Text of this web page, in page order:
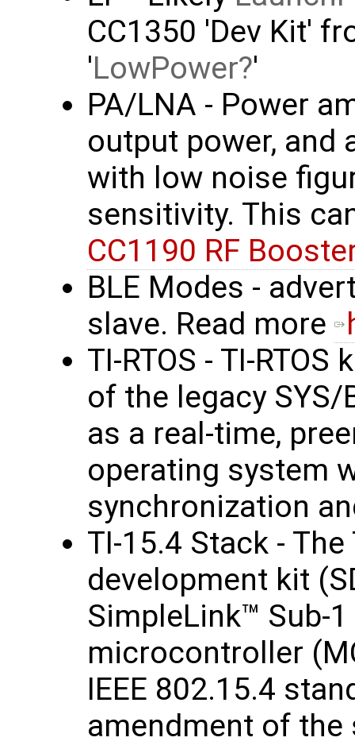
CC1350 'Dev Kit'
'LowPower '
PA/LNA - Power
output power, and
with low noise
sensitivity. This
CC1190 RF
BLE Modes -
slave. Read more
TI-RTOS - TI-
of the legacy SYS/
as a real-time,
operating system
synchronization
TI-15.4 Stack -
development kit
SimpleLink™ Sub-
microcontroller
IEEE 802.15.4
amendment of